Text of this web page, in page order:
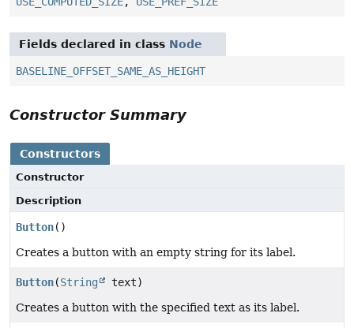
Fields declared in class Node
BASELINE_OFFSET_SAME_AS_HEIGHT
Constructor Summary
Constructors
Constructor
Description
Button()
Creates a button with an empty string for its label.
Button(String
text)
Creates a button with the specified text as its label.